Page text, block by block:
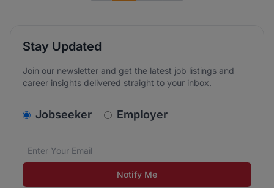
Stay Updated
Join our newsletter and get the latest job listings and
career insights delivered straight to your inbox.
v2.homepage.newsletter_signup.choose_type
Jobseeker Employer
Email address*
We care about the protection of your data. Read our
Notify Me